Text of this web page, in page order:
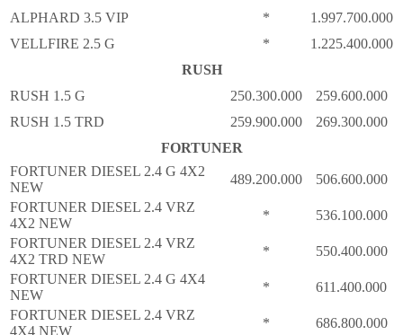
ALPHARD 3.5 VIP
*
1.997.700.000
VELLFIRE 2.5 G
*
1.225.400.000
RUSH
RUSH 1.5 G
250.300.000
259.600.000
RUSH 1.5 TRD
259.900.000
269.300.000
FORTUNER
FORTUNER DIESEL 2.4 G 4X2
NEW
489.200.000
506.600.000
FORTUNER DIESEL 2.4 VRZ
4X2 NEW
*
536.100.000
FORTUNER DIESEL 2.4 VRZ
4X2 TRD NEW
*
550.400.000
FORTUNER DIESEL 2.4 G 4X4
NEW
*
611.400.000
FORTUNER DIESEL 2.4 VRZ
4X4 NEW
*
686.800.000